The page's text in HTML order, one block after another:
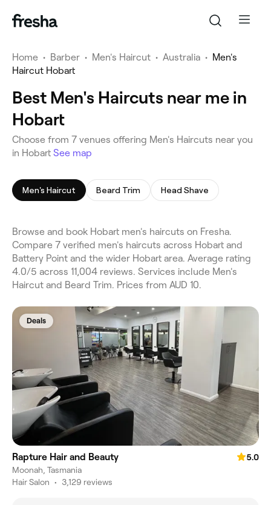
Home • Barber • Men's Haircut • Australia • Men's
Haircut Hobart
Best Men's Haircuts near me in
Hobart
Choose from 7 venues offering Men's Haircuts near you
in Hobart See map
Men's Haircut Beard Trim Head Shave
Browse and book Hobart men's haircuts on Fresha.
Compare 7 verified men's haircuts across Hobart and
Battery Point and the wider Hobart area. Average rating
4.0/5 across 11,004 reviews. Services include Men's
Haircut and Beard Trim. Prices from AUD 10.
Deals
Rapture Hair and Beauty
5.0
Moonah, Tasmania
Hair Salon • 3,129 reviews